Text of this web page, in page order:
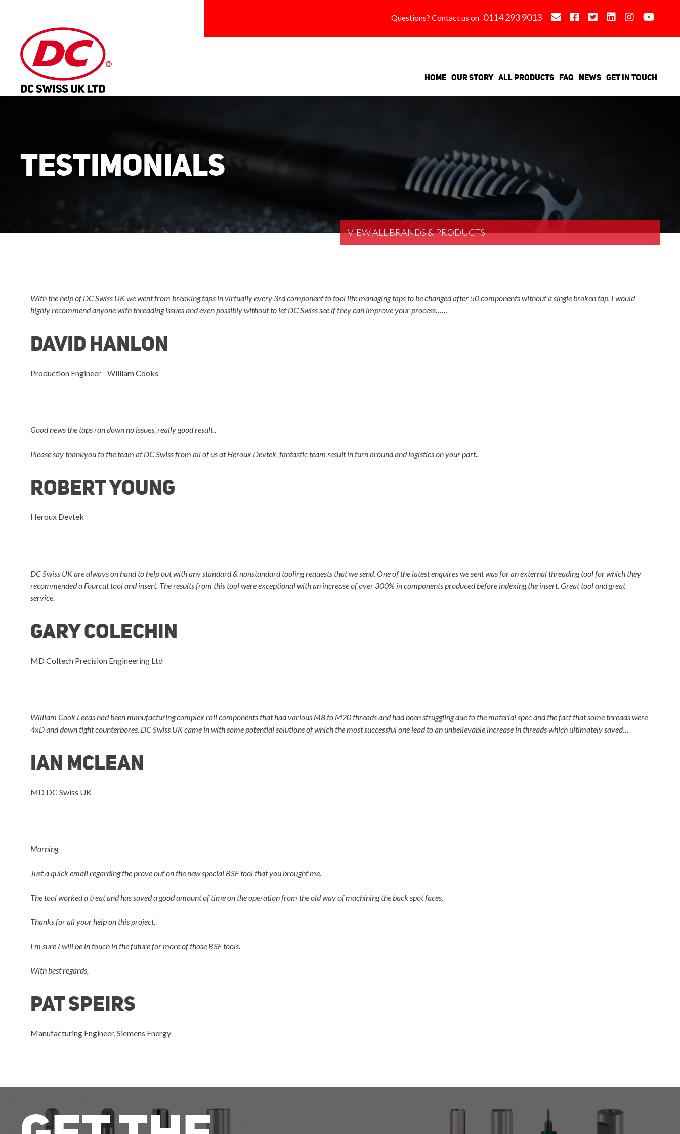
Questions? Contact us on 0114 293 9013
Home Our Story All Products FAQ News Get in Touch
Testimonials
VIEW ALL BRANDS & PRODUCTS
With the help of DC Swiss UK we went from breaking taps in virtually every 3rd component to tool life managing taps to be changed after 50 components without a single broken tap. I would
highly recommend anyone with threading issues and even possibly without to let DC Swiss see if they can improve your process……
David Hanlon
Production Engineer - William Cooks
Good news the taps ran down no issues, really good result..
Please say thankyou to the team at DC Swiss from all of us at Heroux Devtek, fantastic team result in turn around and logistics on your part..
Robert Young
Heroux Devtek
DC Swiss UK are always on hand to help out with any standard & nonstandard tooling requests that we send. One of the latest enquires we sent was for an external threading tool for which they
recommended a Fourcut tool and insert. The results from this tool were exceptional with an increase of over 300% in components produced before indexing the insert. Great tool and great
service.
Gary Colechin
MD Coltech Precision Engineering Ltd
William Cook Leeds had been manufacturing complex rail components that had various M8 to M20 threads and had been struggling due to the material spec and the fact that some threads were
4xD and down tight counterbores. DC Swiss UK came in with some potential solutions of which the most successful one lead to an unbelievable increase in threads which ultimately saved…
Ian Mclean
MD DC Swiss UK
Morning,
Just a quick email regarding the prove out on the new special BSF tool that you brought me.
The tool worked a treat and has saved a good amount of time on the operation from the old way of machining the back spot faces.
Thanks for all your help on this project.
I’m sure I will be in touch in the future for more of those BSF tools.
With best regards,
pat speirs
Manufacturing Engineer, Siemens Energy